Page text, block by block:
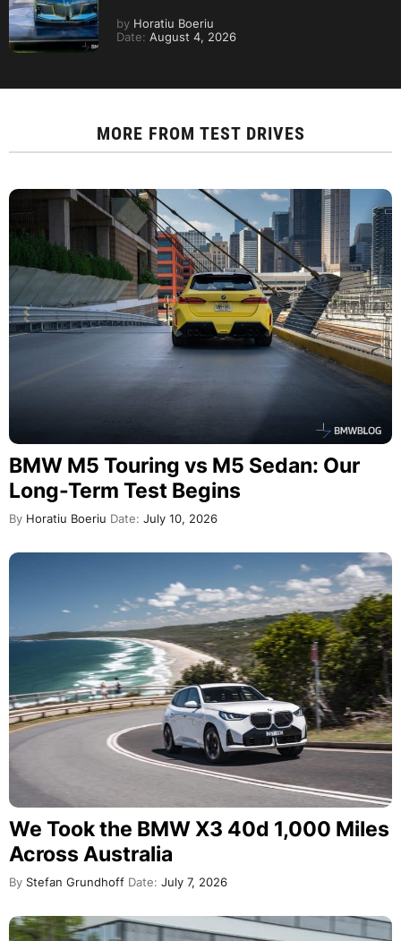
by Horatiu Boeriu
Date: August 4, 2026
MORE FROM TEST DRIVES
BMW M5 Touring vs M5 Sedan: Our
Long-Term Test Begins
By Horatiu Boeriu Date: July 10, 2026
We Took the BMW X3 40d 1,000 Miles
Across Australia
By Stefan Grundhoff Date: July 7, 2026